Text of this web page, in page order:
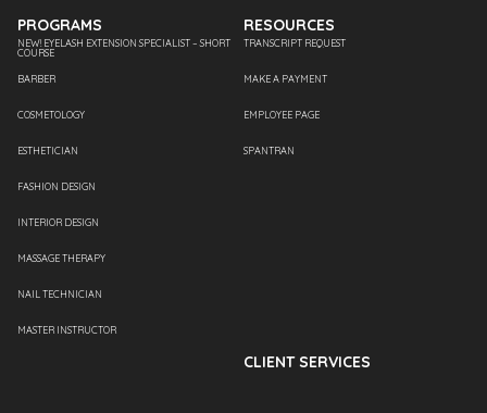
PROGRAMS
NEW! EYELASH EXTENSION SPECIALIST – SHORT
COURSE
BARBER
COSMETOLOGY
ESTHETICIAN
FASHION DESIGN
INTERIOR DESIGN
MASSAGE THERAPY
NAIL TECHNICIAN
MASTER INSTRUCTOR
RESOURCES
TRANSCRIPT REQUEST
MAKE A PAYMENT
EMPLOYEE PAGE
SPANTRAN
CLIENT SERVICES